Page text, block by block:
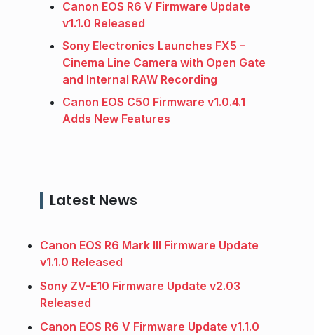
Canon EOS R6 V Firmware Update
v1.1.0 Released
Sony Electronics Launches FX5 –
Cinema Line Camera with Open Gate
and Internal RAW Recording
Canon EOS C50 Firmware v1.0.4.1
Adds New Features
Latest News
Canon EOS R6 Mark III Firmware Update
v1.1.0 Released
Sony ZV-E10 Firmware Update v2.03
Released
Canon EOS R6 V Firmware Update v1.1.0